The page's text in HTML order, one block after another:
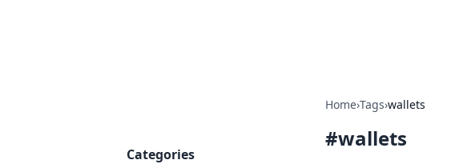
Home›Tags›wallets
#wallets
Categories